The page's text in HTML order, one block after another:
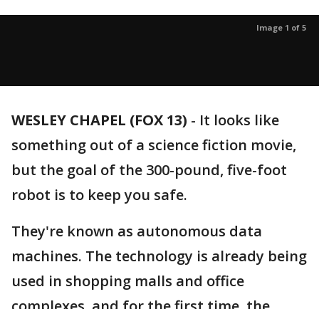
Image 1 of 5
WESLEY CHAPEL (FOX 13) - It looks like
something out of a science fiction movie,
but the goal of the 300-pound, five-foot
robot is to keep you safe.
They're known as autonomous data
machines. The technology is already being
used in shopping malls and office